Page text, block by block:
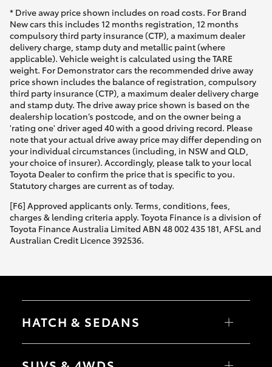
* Drive away price shown includes on road costs. For Brand
New cars this includes 12 months registration, 12 months
compulsory third party insurance (CTP), a maximum dealer
delivery charge, stamp duty and metallic paint (where
applicable). Vehicle weight is calculated using the TARE
weight. For Demonstrator cars the recommended drive away
price shown includes the balance of registration, compulsory
third party insurance (CTP), a maximum dealer delivery charge
and stamp duty. The drive away price shown is based on the
dealership location’s postcode, and on the owner being a
'rating one' driver aged 40 with a good driving record. Please
note that your actual drive away price may differ depending on
your individual circumstances (including, in NSW and QLD,
your choice of insurer). Accordingly, please talk to your local
Toyota Dealer to confirm the price that is specific to you.
Statutory charges are current as of today.
[F6] Approved applicants only. Terms, conditions, fees,
charges & lending criteria apply. Toyota Finance is a division of
Toyota Finance Australia Limited ABN 48 002 435 181, AFSL and
Australian Credit Licence 392536.
HATCH & SEDANS
Yaris